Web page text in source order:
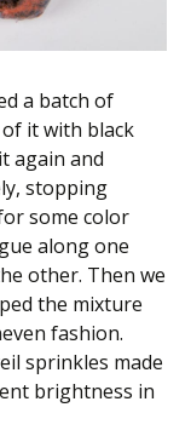
a batch of
it with black
again and
stopping
some color
along one
other. Then we
the mixture
fashion.
sprinkles made
brightness in